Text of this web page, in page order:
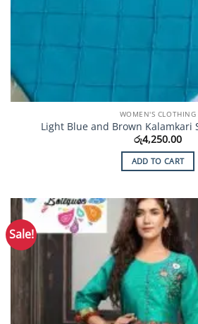
WOMEN'S CLOTHING
Light Blue and Brown Kalamkari
රු4,250.00
ADD TO CART
Sale!